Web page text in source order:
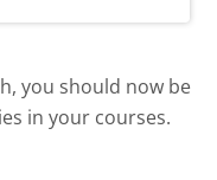
you should now be
in your courses.